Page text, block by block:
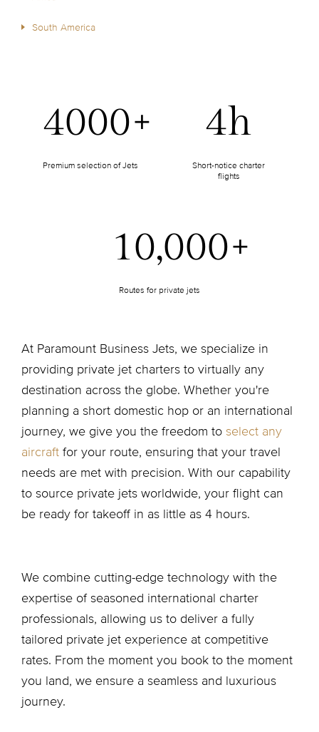
South America
4000+
Premium selection of Jets
4h
Short-notice charter
flights
10,000+
Routes for private jets
At Paramount Business Jets, we specialize in
providing private jet charters to virtually any
destination across the globe. Whether you're
planning a short domestic hop or an international
journey, we give you the freedom to select any
aircraft for your route, ensuring that your travel
needs are met with precision. With our capability
to source private jets worldwide, your flight can
be ready for takeoff in as little as 4 hours.
We combine cutting-edge technology with the
expertise of seasoned international charter
professionals, allowing us to deliver a fully
tailored private jet experience at competitive
rates. From the moment you book to the moment
you land, we ensure a seamless and luxurious
journey.